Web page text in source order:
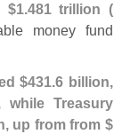
$1.481 trillion (
money fund
$431.6 billion,
Treasury
up from from $